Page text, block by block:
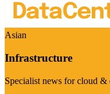
Asian
Infrastructure
Specialist news for cloud &